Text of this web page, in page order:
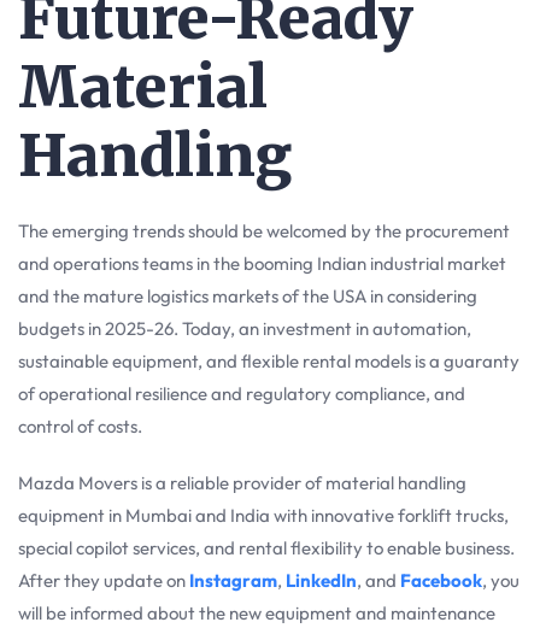
Future-Ready
Material
Handling
The emerging trends should be welcomed by the procurement
and operations teams in the booming Indian industrial market
and the mature logistics markets of the USA in considering
budgets in 2025-26. Today, an investment in automation,
sustainable equipment, and flexible rental models is a guaranty
of operational resilience and regulatory compliance, and
control of costs.
Mazda Movers is a reliable provider of material handling
equipment in Mumbai and India with innovative forklift trucks,
special copilot services, and rental flexibility to enable business.
After they update on Instagram, LinkedIn, and Facebook, you
will be informed about the new equipment and maintenance